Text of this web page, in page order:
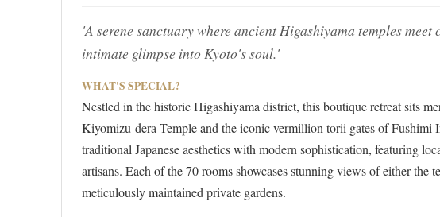
'A serene sanctuary where ancient Higashiyama temples
intimate glimpse into Kyoto's soul.'
WHAT'S SPECIAL?
Nestled in the historic Higashiyama district, this boutique retreat sits
Kiyomizu-dera Temple and the iconic vermillion torii gates of Fushimi
traditional Japanese aesthetics with modern sophistication, featuring
artisans. Each of the 70 rooms showcases stunning views of either the
meticulously maintained private gardens.